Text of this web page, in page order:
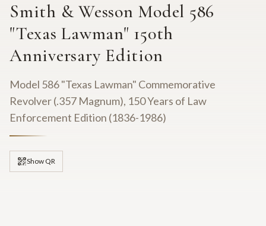
Smith & Wesson Model 586
"Texas Lawman" 150th
Anniversary Edition
Model 586 "Texas Lawman" Commemorative
Revolver (.357 Magnum), 150 Years of Law
Enforcement Edition (1836-1986)
Show QR